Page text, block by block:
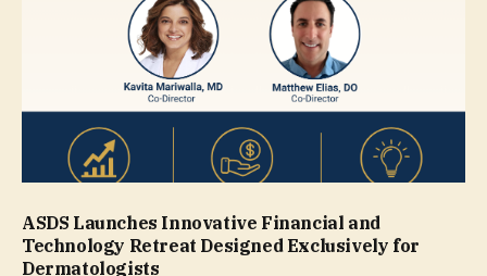
ASDS Launches Innovative Financial and
Technology Retreat Designed Exclusively for
Dermatologists